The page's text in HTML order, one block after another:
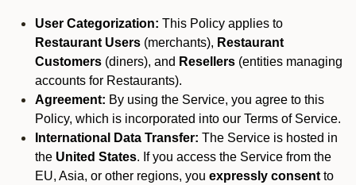
User Categorization: This Policy applies to
Restaurant Users (merchants), Restaurant
Customers (diners), and Resellers (entities managing
accounts for Restaurants).
Agreement: By using the Service, you agree to this
Policy, which is incorporated into our Terms of Service.
International Data Transfer: The Service is hosted in
the United States. If you access the Service from the
EU, Asia, or other regions, you expressly consent to